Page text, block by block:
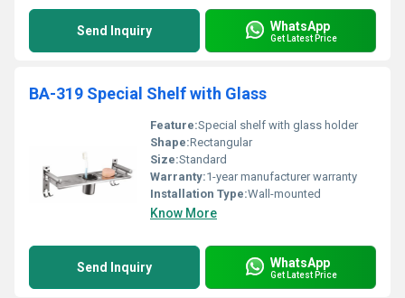
Send Inquiry WhatsApp
Get Latest Price
BA-319 Special Shelf with Glass
Feature:Special shelf with glass holder
Shape:Rectangular
Size:Standard
Warranty:1-year manufacturer warranty
Installation Type:Wall-mounted
Know More
Send Inquiry WhatsApp
Get Latest Price